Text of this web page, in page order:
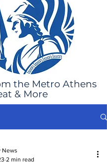
the Metro Athens
& More
News
2 min read